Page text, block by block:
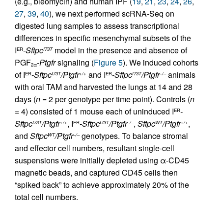
27, 39, 40), we next performed scRNA-Seq on
digested lung samples to assess transcriptional
differences in specific mesenchymal subsets of the
IER-SftpcI73Tmodel in the presence and absence of
PGF2α-Ptgfrsignaling (Figure 5). We induced cohorts
of IER-SftpcI73T/Ptgfr+/+ and IER-SftpcI73T/Ptgfr–/–animals
with oral TAM and harvested the lungs at 14 and 28
days (n = 2 per genotype per time point). Controls (n
= 4) consisted of 1 mouse each of uninduced IER-
SftpcI73T/Ptgfr+/+, IER-SftpcI73T/Ptgfr–/–, SftpcWT/Ptgfr+/+,
and SftpcWT/Ptgfr–/–genotypes. To balance stromal
and effector cell numbers, resultant single-cell
suspensions were initially depleted using α-CD45
magnetic beads, and captured CD45 cells then
“spiked back” to achieve approximately 20% of the
total cell numbers.